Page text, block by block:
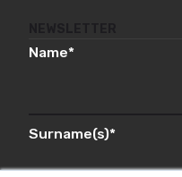
Name*
Surname(s)*